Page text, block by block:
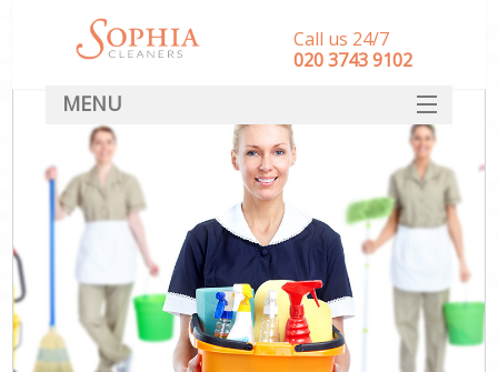
Call us 24/7
‎020 3743 9102
MENU
SERVICES
HOME
DEALS
FAQ
CONTACT